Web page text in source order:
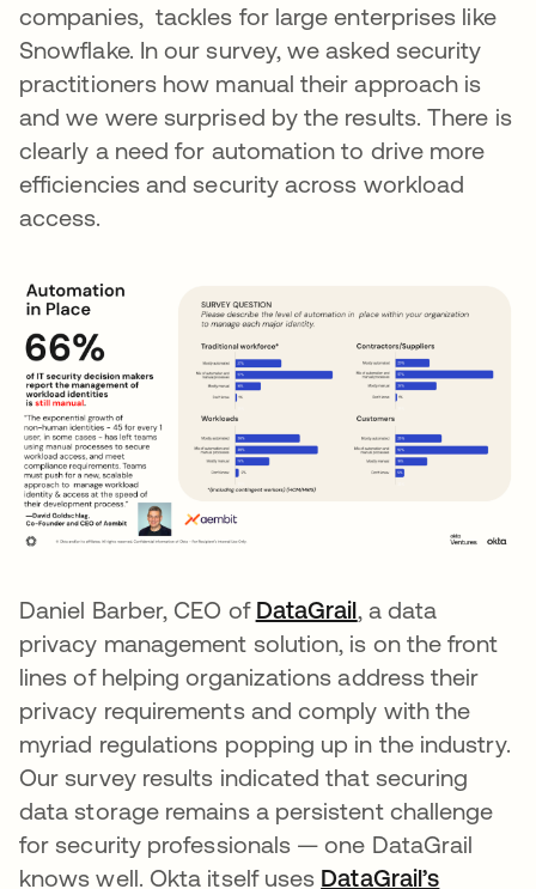
companies, tackles for large enterprises like
Snowflake. In our survey, we asked security
practitioners how manual their approach is
and we were surprised by the results. There is
clearly a need for automation to drive more
efficiencies and security across workload
access.
Daniel Barber, CEO of DataGrailopens in a new
, a data
privacy management solution, is on the front
lines of helping organizations address their
privacy requirements and comply with the
myriad regulations popping up in the industry.
Our survey results indicated that securing
data storage remains a persistent challenge
for security professionals — one DataGrail
knows well. Okta itself uses DataGrail’s